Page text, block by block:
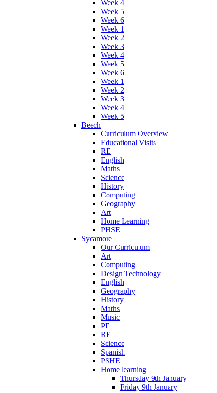
Week 4
Week 5
Week 6
Week 1
Week 2
Week 3
Week 4
Week 5
Week 6
Week 1
Week 2
Week 3
Week 4
Week 5
Beech
Curriculum Overview
Educational Visits
RE
English
Maths
Science
History
Computing
Geography
Art
Home Learning
PHSE
Sycamore
Our Curriculum
Art
Computing
Design Technology
English
Geography
History
Maths
Music
PE
RE
Science
Spanish
PSHE
Home learning
Thursday 9th January
Friday 9th January